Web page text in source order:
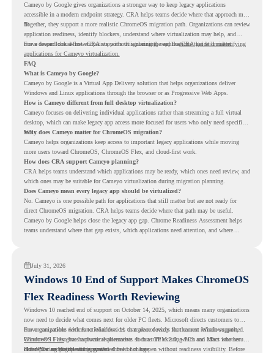
Cameyo by Google gives organizations a stronger way to keep legacy applications
accessible in a modern endpoint strategy. CRA helps teams decide where that approach may
fit.
Together, they support a more realistic ChromeOS migration path. Organizations can review
application readiness, identify blockers, understand where virtualization may help, and
move toward cloud-first endpoints without ignoring the applications that still matter.
For a deeper look at how CRA supports this planning, read theCRA guide on identifying
applications for Cameyo virtualization.
FAQ
What is Cameyo by Google?
Cameyo by Google is a Virtual App Delivery solution that helps organizations deliver
Windows and Linux applications through the browser or as Progressive Web Apps.
How is Cameyo different from full desktop virtualization?
Cameyo focuses on delivering individual applications rather than streaming a full virtual
desktop, which can make legacy app access more focused for users who only need specific
tools.
Why does Cameyo matter for ChromeOS migration?
Cameyo helps organizations keep access to important legacy applications while moving
more users toward ChromeOS, ChromeOS Flex, and cloud-first work.
How does CRA support Cameyo planning?
CRA helps teams understand which applications may be ready, which ones need review, and
which ones may be suitable for Cameyo virtualization during migration planning.
Does Cameyo mean every legacy app should be virtualized?
No. Cameyo is one possible path for applications that still matter but are not ready for
direct ChromeOS migration. CRA helps teams decide where that path may be useful.
Cameyo by Google helps close the legacy app gap. Chrome Readiness Assessment helps
teams understand where that gap exists, which applications need attention, and where
July 31, 2026
Windows 10 End of Support Makes ChromeOS
Flex Readiness Worth Reviewing
Windows 10 reached end of support on October 14, 2025, which means many organizations
now need to decide what comes next for older PC fleets. Microsoft directs customers to
move compatible devices to Windows 11 or replace devices that cannot remain supported.
Windows 11 also has hardware requirements such as TPM 2.0, which can affect whether
older PCs are eligible for upgrade.
For organizations with functional devices that are not ready for the next Windows path,
ChromeOS Flexgives a practical alternative. It can turn existing PCs and Macs into secure,
cloud-first endpoints and is provided free of charge.
But replacing the operating system should not happen without readiness visibility. Before